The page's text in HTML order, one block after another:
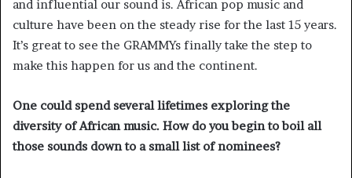
and influential our sound is. African pop music and
culture have been on the steady rise for the last 15 years.
It’s great to see the GRAMMYs finally take the step to
make this happen for us and the continent.
One could spend several lifetimes exploring the
diversity of African music. How do you begin to boil all
those sounds down to a small list of nominees?